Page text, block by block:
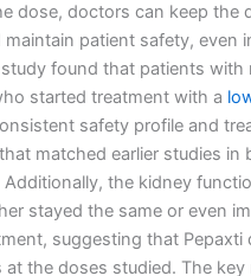
dose, doctors can keep the
patient safety, even
found that patients with
started treatment with a
safety profile and
matched earlier studies in
the kidney
stayed the same or even
suggesting that Pepaxti
at the doses studied. The